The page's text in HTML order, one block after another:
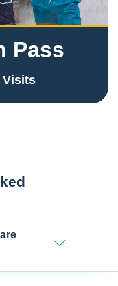
Pass
Visits